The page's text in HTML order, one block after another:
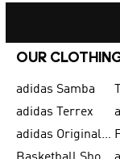
OUR
adidas Samba
adidas Terrex
adidas Originals Shoes for Men